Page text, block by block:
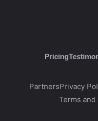
Pricing
PartnersPrivacy
Terms